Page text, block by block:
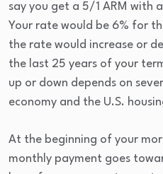
say you get a 5/1 ARM with
Your rate would be 6% for
the rate would increase or
the last 25 years of your
up or down depends on
economy and the U.S.
At the beginning of your
monthly payment goes